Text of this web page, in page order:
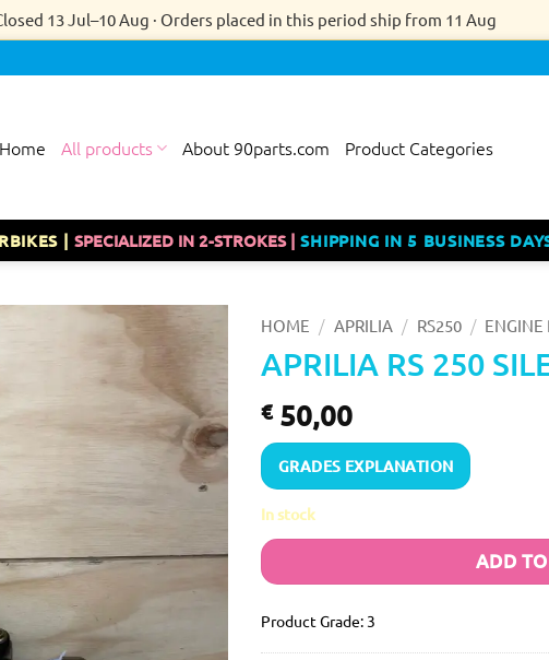
13 Jul–10 Aug · Orders placed in this period ship from 11 Aug
Home All products About 90parts.com Product Categories
|SPECIALIZED IN 2-STROKES |SHIPPING IN 5 BUSINESS
HOME / APRILIA / RS250 / ENGINE
APRILIA RS 250
€50,00
GRADES EXPLANATION
In stock
ADD
Product Grade: 3